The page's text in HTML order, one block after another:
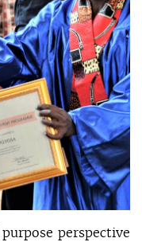
perspective